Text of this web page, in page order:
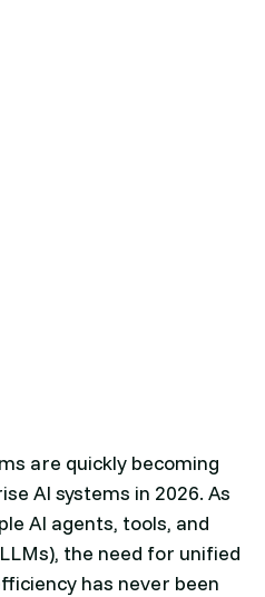
are quickly becoming
AI systems in 2026. As
AI agents, tools, and
the need for unified
has never been